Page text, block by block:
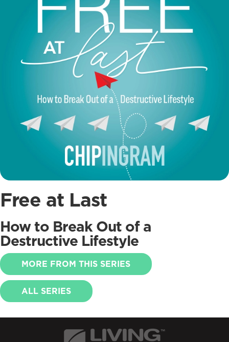
Free at Last
How to Break Out of a
Destructive Lifestyle
MORE FROM THIS SERIES
ALL SERIES